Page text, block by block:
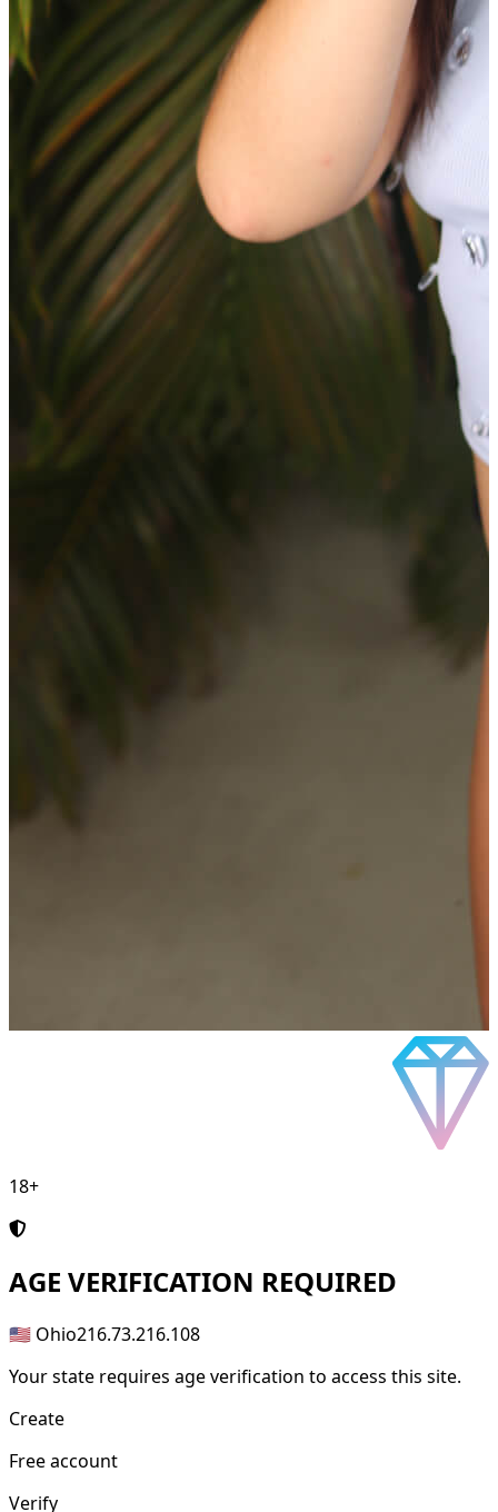
18+
AGE VERIFICATION REQUIRED
🇺🇸 Ohio216.73.216.108
Your state requires age verification to access this site.
Create
Free account
Verify